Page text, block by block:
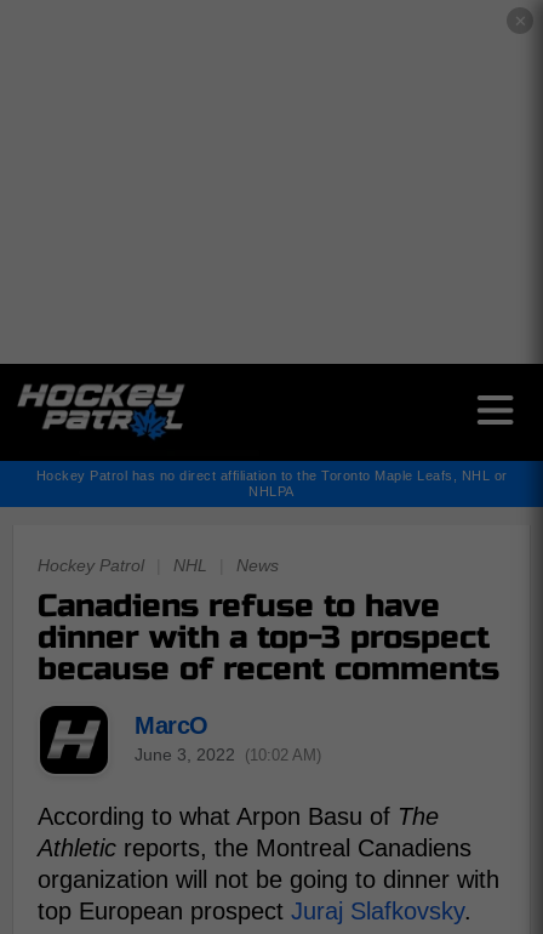
✕
Hockey Patrol has no direct affiliation to the Toronto Maple Leafs, NHL or
NHLPA
Hockey Patrol NHL News
Canadiens refuse to have
dinner with a top-3 prospect
because of recent comments
MarcO
June 3, 2022 (10:02 AM)
According to what Arpon Basu of The
Athletic reports, the Montreal Canadiens
organization will not be going to dinner with
top European prospect Juraj Slafkovsky.